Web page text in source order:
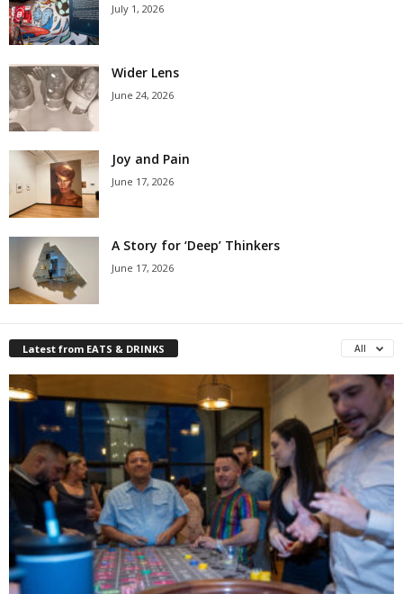
July 1, 2026
Wider Lens
June 24, 2026
Joy and Pain
June 17, 2026
A Story for ‘Deep’ Thinkers
June 17, 2026
Latest from EATS & DRINKS All